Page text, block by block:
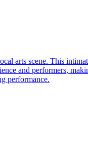
arts scene. This
and performers,
performance.